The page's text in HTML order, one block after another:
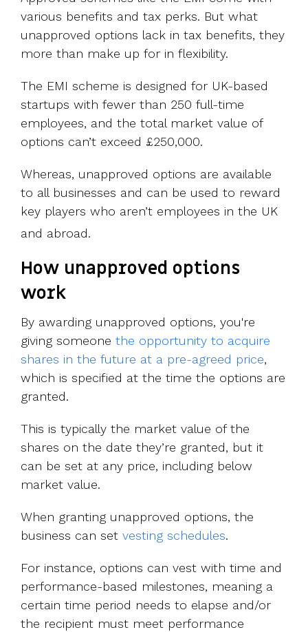
various benefits and tax perks. But what
unapproved options lack in tax benefits, they
more than make up for in flexibility.
The EMI scheme is designed for UK-based
startups with fewer than 250 full-time
employees, and the total market value of
options can’t exceed £250,000.
Whereas, unapproved options are available
to all businesses and can be used to reward
key players who aren’t employees in the UK
and abroad.
How unapproved options
work
By awarding unapproved options, you're
giving someone the opportunity to acquire
shares in the future at a pre-agreed price,
which is specified at the time the options are
granted.
This is typically the market value of the
shares on the date they’re granted, but it
can be set at any price, including below
market value.
When granting unapproved options, the
business can set vesting schedules.
For instance, options can vest with time and
performance-based milestones, meaning a
certain time period needs to elapse and/or
the recipient must meet performance